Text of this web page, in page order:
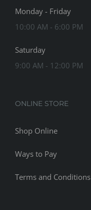
Monday - Friday
10:00 AM - 6:00 PM
Saturday
9:00 AM - 12:00 PM
ONLINE STORE
Shop Online
Ways to Pay
Terms and Conditions